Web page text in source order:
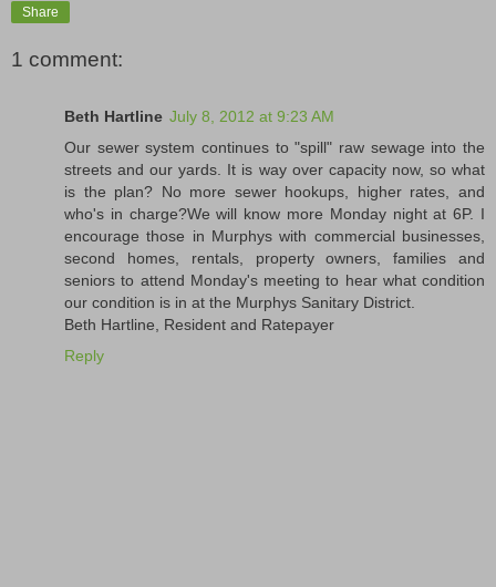
Share
1 comment:
Beth Hartline July 8, 2012 at 9:23 AM
Our sewer system continues to "spill" raw sewage into the
streets and our yards. It is way over capacity now, so what
is the plan? No more sewer hookups, higher rates, and
who's in charge?We will know more Monday night at 6P. I
encourage those in Murphys with commercial businesses,
second homes, rentals, property owners, families and
seniors to attend Monday's meeting to hear what condition
our condition is in at the Murphys Sanitary District.
Beth Hartline, Resident and Ratepayer
Reply